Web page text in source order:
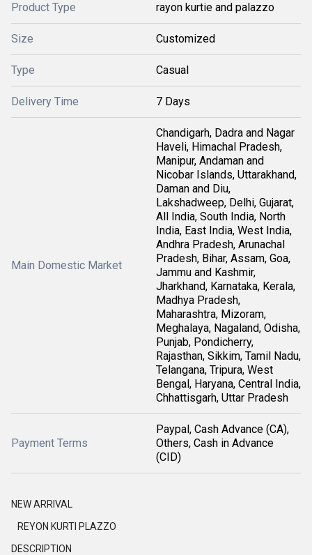
Product Type rayon kurtie and palazzo
Size Customized
Type Casual
Delivery Time 7 Days
Main Domestic Market
Chandigarh, Dadra and Nagar
Haveli, Himachal Pradesh,
Manipur, Andaman and
Nicobar Islands, Uttarakhand,
Daman and Diu,
Lakshadweep, Delhi, Gujarat,
All India, South India, North
India, East India, West India,
Andhra Pradesh, Arunachal
Pradesh, Bihar, Assam, Goa,
Jammu and Kashmir,
Jharkhand, Karnataka, Kerala,
Madhya Pradesh,
Maharashtra, Mizoram,
Meghalaya, Nagaland, Odisha,
Punjab, Pondicherry,
Rajasthan, Sikkim, Tamil Nadu,
Telangana, Tripura, West
Bengal, Haryana, Central India,
Chhattisgarh, Uttar Pradesh
Payment Terms
Paypal, Cash Advance (CA),
Others, Cash in Advance
(CID)
NEW ARRIVAL
REYON KURTI PLAZZO
DESCRIPTION